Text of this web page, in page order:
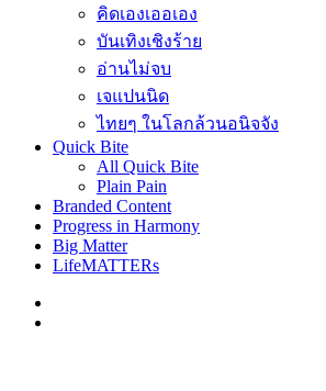
คิดเองเออเอง
บันเทิงเชิงร้าย
อ่านไม่จบ
เจแปนนิด
ไทยๆ ในโลกล้วนอนิจจัง
Quick Bite
All Quick Bite
Plain Pain
Branded Content
Progress in Harmony
Big Matter
LifeMATTERs